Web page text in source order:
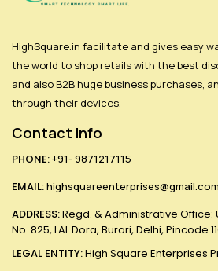
HighSquare.in facilitate and gives easy
the world to shop retails with the best
and also B2B huge business purchases,
through their devices.
Contact Info
PHONE:+91- 9871217115
EMAIL:highsquareenterprises@gmail.com
ADDRESS:Regd. & Administrative Office:
No. 825, LAL Dora, Burari, Delhi, Pincode
LEGAL ENTITY:High Square Enterprises